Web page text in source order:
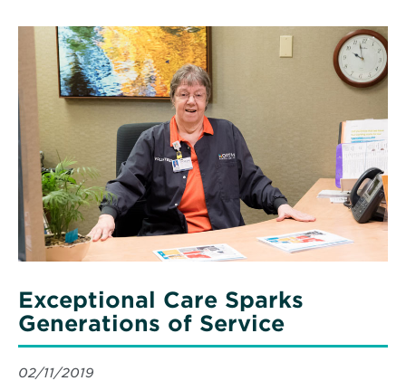
to
the
Community
about
Exceptional
Care
Sparks
Generations
Service
Exceptional Care Sparks
Generations of Service
02/11/2019